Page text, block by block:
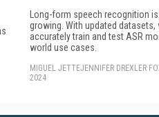
Long-form speech recognition is
growing. With updated datasets,
accurately train and test ASR
world use cases.
MIGUEL JETTEJENNIFER DREXLER
2024